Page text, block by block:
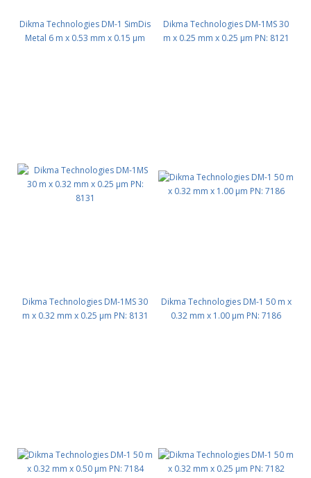
Dikma Technologies DM-1 SimDis
Metal 6 m x 0.53 mm x 0.15 μm
Dikma Technologies DM-1MS 30
m x 0.25 mm x 0.25 μm PN: 8121
Dikma Technologies DM-1MS 30
m x 0.32 mm x 0.25 μm PN: 8131
Dikma Technologies DM-1 50 m x
0.32 mm x 1.00 μm PN: 7186